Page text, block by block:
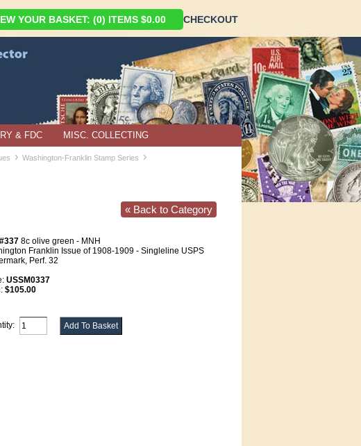
YOUR BASKET: (0) ITEMS $0.00 CHECKOUT
& FDC MISC. COLLECTING
› Washington-Franklin Stamp Series ›
« Back to Category
8c olive green - MNH
Franklin Issue of 1908-1909 - Singleline USPS
Perf. 32
USSM0337
$105.00